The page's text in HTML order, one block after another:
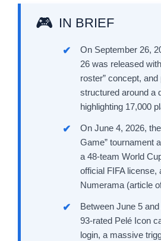
IN BRIEF
On September 26,
26 was released
roster” concept,
structured around a
highlighting 17,000
On June 4, 2026, the
Game” tournament
a 48-team World
official FIFA license,
Numerama (article
Between June 5
93-rated Pelé Icon
login, a massive